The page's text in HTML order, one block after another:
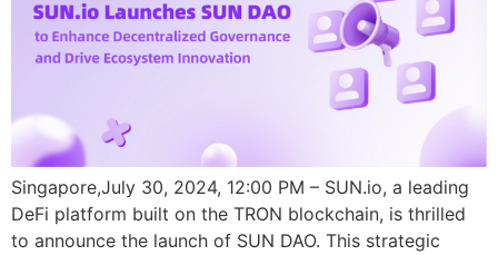
Singapore,July 30, 2024, 12:00 PM – SUN.io, a leading
DeFi platform built on the TRON blockchain, is thrilled
to announce the launch of SUN DAO. This strategic